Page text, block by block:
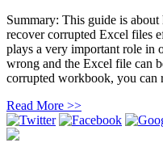
Summary: This guide is
recover corrupted Excel files
plays a very important role in
wrong and the Excel file can
corrupted workbook, you can
Read More >>